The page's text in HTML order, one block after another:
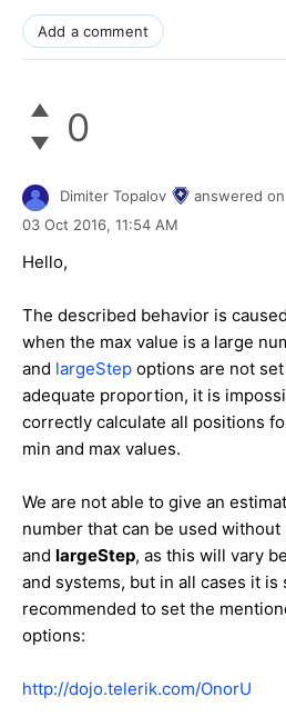
Add a comment
0
Dimiter Topalov
answered on
03 Oct 2016, 11:54 AM
Hello,
The described behavior is
when the max value is a large
and largeStep options are not
adequate proportion, it is
correctly calculate all positions
min and max values.
We are not able to give an
number that can be used
and largeStep, as this will vary
and systems, but in all cases it is
recommended to set the
options:
http://dojo.telerik.com/OnorU